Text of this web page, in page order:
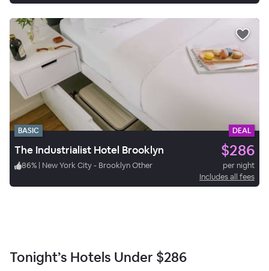
BASIC DEAL
The Industrialist Hotel Brooklyn $286
86% | New York City - Brooklyn Other
per night
Includes all fees
Tonight’s Hotels Under $286